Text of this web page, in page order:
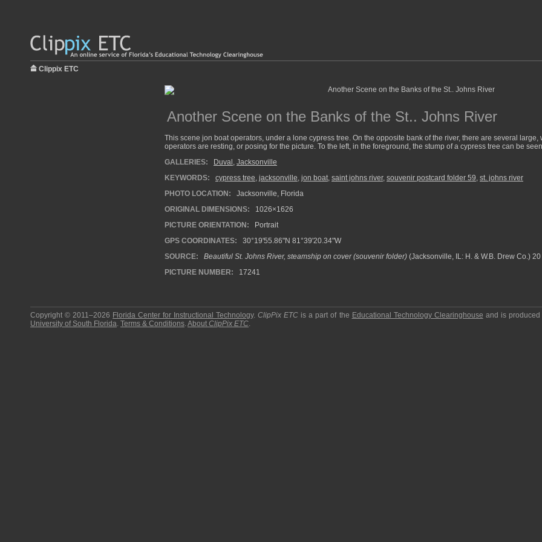
Clippix ETC
Another Scene on the Banks of the St.. Johns River
This scene jon boat operators, under a lone cypress tree. On the opposite bank of the river, there are several
operators are resting, or posing for the picture. To the left, in the foreground, the stump of a cypress tree can be
GALLERIES:
Duval , Jacksonville
KEYWORDS:
cypress tree, jacksonville, jon boat, saint johns river, souvenir postcard folder 59, st. johns river
PHOTO LOCATION:
Jacksonville, Florida
ORIGINAL DIMENSIONS:
1026×1626
PICTURE ORIENTATION:
Portrait
GPS COORDINATES:
30°19'55.86"N 81°39'20.34"W
SOURCE:
Beautiful St. Johns River, steamship on cover (souvenir folder) (Jacksonville, IL: H. & W.B. Drew Co.) 20
PICTURE NUMBER:
17241
Copyright © 2011–2026 Florida Center for Instructional Technology.ClipPix ETC is a part of the Educational Technology Clearinghouse and is
University of South Florida. Terms & Conditions.About ClipPix ETC.